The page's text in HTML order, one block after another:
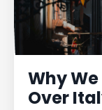
Why
Over